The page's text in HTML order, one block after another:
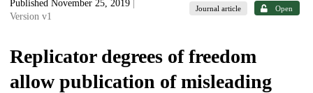
Published November 25, 2019
Version v1
Journal article Open
Replicator degrees of freedom
allow publication of misleading